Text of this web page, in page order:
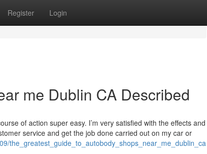
Register Login
me Dublin CA Described
of action super easy. I’m very satisfied with the effects and
service and get the job done carried out on my car or
the_greatest_guide_to_autobody_shops_near_me_dublin_ca